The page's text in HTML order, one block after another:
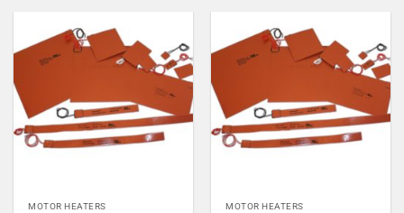
MOTOR HEATERS MOTOR HEATERS